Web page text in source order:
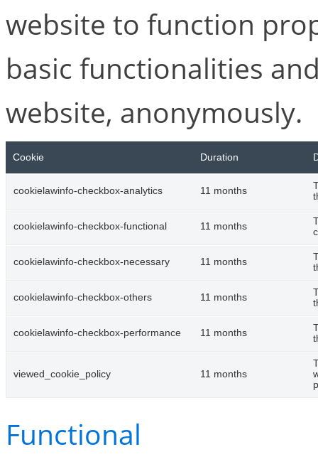
website to function
basic functionalities
website, anonymously.
Cookie Duration
cookielawinfo-checkbox-analytics 11 months
cookielawinfo-checkbox-functional 11 months
cookielawinfo-checkbox-necessary 11 months
cookielawinfo-checkbox-others 11 months
cookielawinfo-checkbox-performance 11 months
viewed_cookie_policy 11 months
Functional